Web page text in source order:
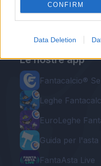
CONFIRM
Data Deletion
Le nostre app
Fantacalcio®
Leghe
EuroLeghe
Guida per
FantaAsta Live